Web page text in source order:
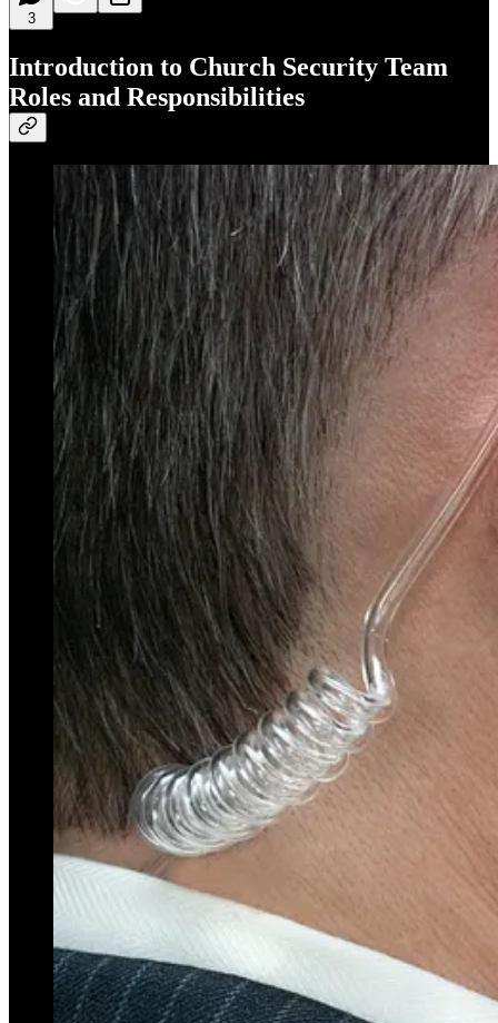
3
Introduction to Church Security Team
Roles and Responsibilities